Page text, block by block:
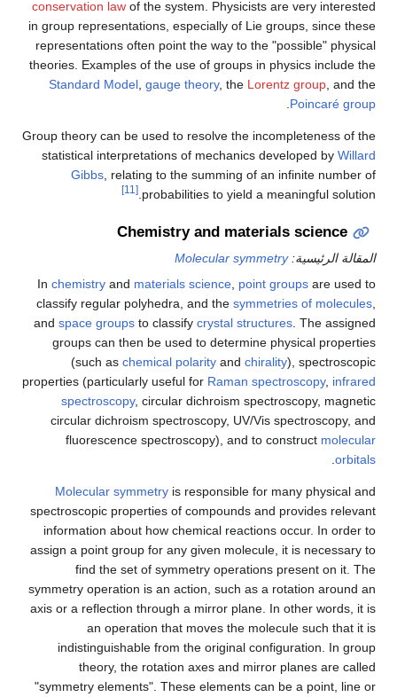
conservation law of the system. Physicists are very interested
in group representations, especially of Lie groups, since these
representations often point the way to the "possible" physical
theories. Examples of the use of groups in physics include the
Standard Model gauge theory, the Lorentz group , and the
Poincaré group
Group theory can be used to resolve the incompleteness of the
statistical interpretations of mechanics developed by Willard
Gibbs , relating to the summing of an infinite number of
probabilities to yield a meaningful solution.
[11]
Chemistry and materials science
المقالة الرئيسية:Molecular symmetry
In chemistry and materials science point groups are used to
classify regular polyhedra, and the symmetries of molecules
and space groups to classify crystal structures . The assigned
groups can then be used to determine physical properties
(such as chemical polarity and chirality), spectroscopic
properties (particularly useful for Raman spectroscopy, infrared
spectroscopy, circular dichroism spectroscopy, magnetic
circular dichroism spectroscopy, UV/Vis spectroscopy, and
fluorescence spectroscopy), and to construct molecular
orbitals
Molecular symmetry is responsible for many physical and
spectroscopic properties of compounds and provides relevant
information about how chemical reactions occur. In order to
assign a point group for any given molecule, it is necessary to
find the set of symmetry operations present on it. The
symmetry operation is an action, such as a rotation around an
axis or a reflection through a mirror plane. In other words, it is
an operation that moves the molecule such that it is
indistinguishable from the original configuration. In group
theory, the rotation axes and mirror planes are called
"symmetry elements". These elements can be a point, line or